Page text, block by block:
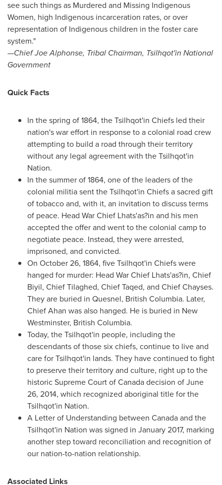
see such things as Murdered and Missing Indigenous
Women, high Indigenous incarceration rates, or over
representation of Indigenous children in the foster care
system."
—Chief Joe Alphonse, Tribal Chairman, Tsilhqot'in National
Government
Quick Facts
In the spring of 1864, the Tsilhqot'in Chiefs led their
nation's war effort in response to a colonial road crew
attempting to build a road through their territory
without any legal agreement with the Tsilhqot'in
Nation.
In the summer of 1864, one of the leaders of the
colonial militia sent the Tsilhqot'in Chiefs a sacred gift
of tobacco and, with it, an invitation to discuss terms
of peace. Head War Chief Lhats'as?in and his men
accepted the offer and went to the colonial camp to
negotiate peace. Instead, they were arrested,
imprisoned, and convicted.
On October 26, 1864, five Tsilhqot'in Chiefs were
hanged for murder: Head War Chief Lhats'as?in, Chief
Biyil, Chief Tilaghed, Chief Taqed, and Chief Chayses.
They are buried in Quesnel, British Columbia. Later,
Chief Ahan was also hanged. He is buried in New
Westminster, British Columbia.
Today, the Tsilhqot'in people, including the
descendants of those six chiefs, continue to live and
care for Tsilhqot'in lands. They have continued to fight
to preserve their territory and culture, right up to the
historic Supreme Court ofCanadadecision ofJune
26, 2014, which recognized aboriginal title for the
Tsilhqot'in Nation.
A Letter of Understanding between Canadaand the
Tsilhqot'in Nation was signed in January 2017, marking
another step toward reconciliation and recognition of
our nation-to-nation relationship.
Associated Links